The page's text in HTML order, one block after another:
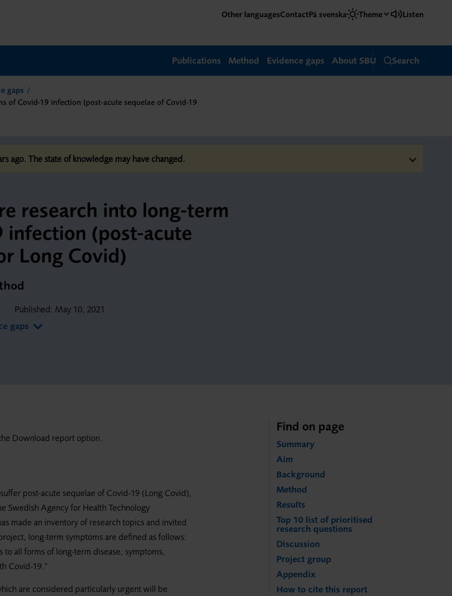
Other languagesContactPå svenska Theme Listen
Publications Method Evidence gaps About SBU Search
gaps
of Covid-19 infection (post-acute sequelae of Covid-19
ago. The state of knowledge may have changed.
research into long-term
(post-acute
Long Covid)
Published: May 10, 2021
gaps
Find on page
Summary
Aim
Background
Method
Results
Top 10 list of prioritised
research questions
Discussion
Project group
Appendix
How to cite this report
Download report option.
post-acute sequelae of Covid-19 (Long Covid),
Swedish Agency for Health Technology
made an inventory of research topics and invited
long-term symptoms are defined as follows:
all forms of long-term disease, symptoms,
Covid-19.”
are considered particularly urgent will be